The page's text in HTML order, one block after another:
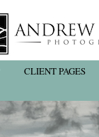
CLIENT PAGES